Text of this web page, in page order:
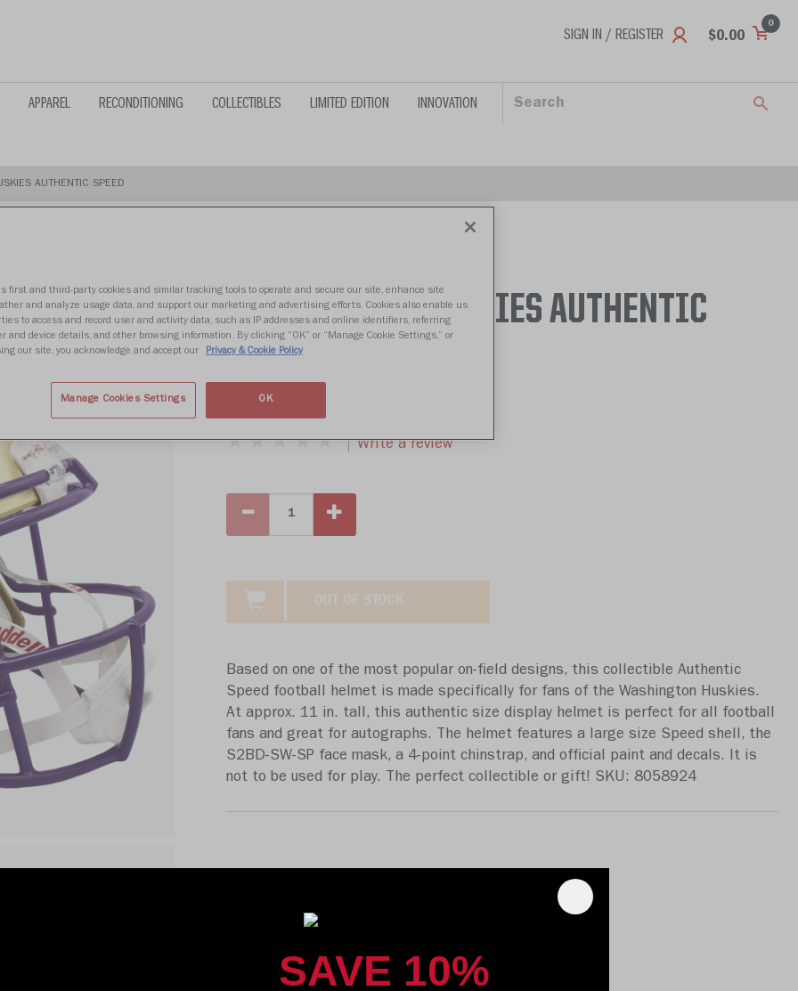
SIGN IN / REGISTER $0.00
0
APPAREL RECONDITIONING COLLECTIBLES LIMITED EDITION INNOVATION
AUTHENTIC SPEED
WASHINGTON HUSKIES AUTHENTIC
SPEED
$439.99
Write a review
OUT OF STOCK
Based on one of the most popular on-field designs, this collectible Authentic
Speed football helmet is made specifically for fans of the Washington Huskies.
At approx. 11 in. tall, this authentic size display helmet is perfect for all football
fans and great for autographs. The helmet features a large size Speed shell, the
S2BD-SW-SP face mask, a 4-point chinstrap, and official paint and decals. It is
not to be used for play. The perfect collectible or gift! SKU: 8058924
first and third-party cookies and similar tracking tools to operate and secure our site, enhance site
and analyze usage data, and support our marketing and advertising efforts. Cookies also enable us
to access and record user and activity data, such as IP addresses and online identifiers, referring
and device details, and other browsing information. By clicking “OK” or “Manage Cookie Settings,” or
our site, you acknowledge and accept our
Privacy & Cookie Policy
Manage Cookies Settings OK
SAVE 10%